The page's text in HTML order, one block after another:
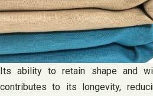
Its ability to retain shape and
contributes to its longevity,